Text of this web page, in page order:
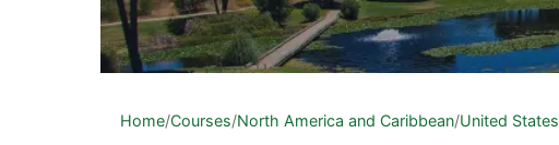
Home/Courses/North America and Caribbean/United States